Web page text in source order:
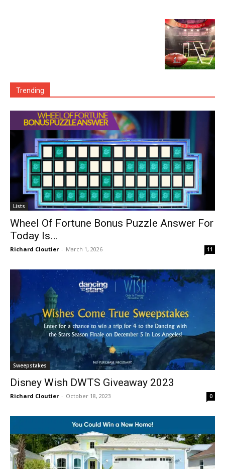
Trending
Lists
Wheel Of Fortune Bonus Puzzle Answer For
Today Is…
Richard Cloutier - March 1, 2026 11
Sweepstakes
Disney Wish DWTS Giveaway 2023
Richard Cloutier - October 18, 2023 0